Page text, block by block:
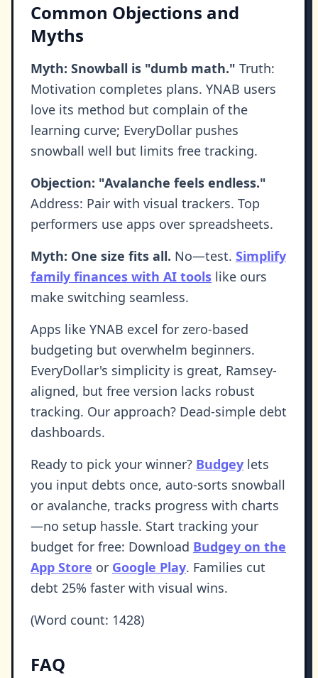
Common Objections and
Myths
Myth: Snowball is "dumb math." Truth:
Motivation completes plans. YNAB users
love its method but complain of the
learning curve; EveryDollar pushes
snowball well but limits free tracking.
Objection: "Avalanche feels endless."
Address: Pair with visual trackers. Top
performers use apps over spreadsheets.
Myth: One size fits all. No—test. Simplify
family finances with AI tools like ours
make switching seamless.
Apps like YNAB excel for zero-based
budgeting but overwhelm beginners.
EveryDollar's simplicity is great, Ramsey-
aligned, but free version lacks robust
tracking. Our approach? Dead-simple debt
dashboards.
Ready to pick your winner? Budgey lets
you input debts once, auto-sorts snowball
or avalanche, tracks progress with charts
—no setup hassle. Start tracking your
budget for free: Download Budgey on the
App Store or Google Play. Families cut
debt 25% faster with visual wins.
(Word count: 1428)
FAQ